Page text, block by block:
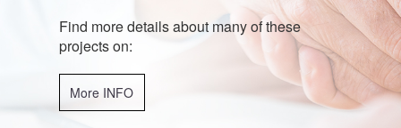
Find more details about many of these
projects on:
More INFO